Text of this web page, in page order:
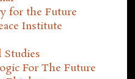
for the Future
Institute
Studies
For The Future